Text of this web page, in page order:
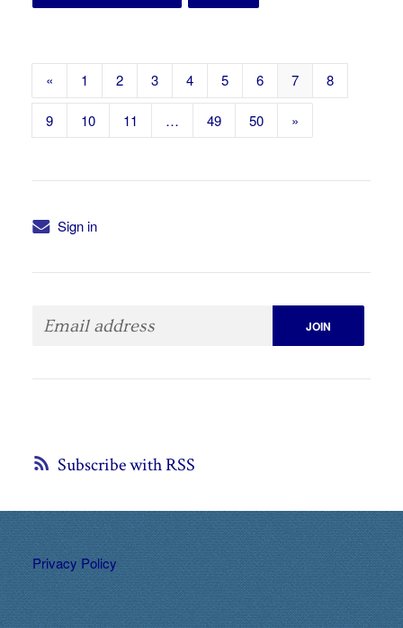
« 1 2 3 4 5 6 7 8
9 10 11 … 49 50 »
Sign in
Subscribe with RSS
Privacy Policy